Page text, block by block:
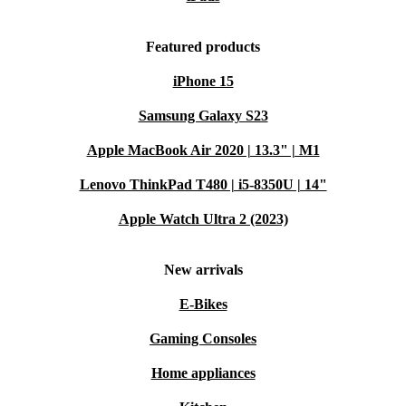
Featured products
iPhone 15
Samsung Galaxy S23
Apple MacBook Air 2020 | 13.3" | M1
Lenovo ThinkPad T480 | i5-8350U | 14"
Apple Watch Ultra 2 (2023)
New arrivals
E-Bikes
Gaming Consoles
Home appliances